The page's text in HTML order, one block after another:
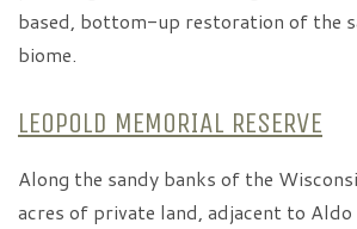
based, bottom-up restoration of the
biome.
LEOPOLD MEMORIAL RESERVE
Along the sandy banks of the
acres of private land, adjacent to Aldo